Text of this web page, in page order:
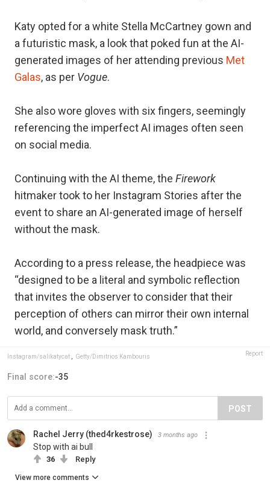
Katy opted for a white Stella McCartney gown and
a futuristic mask, a look that poked fun at the AI-
generated images of her attending previous Met
Galas, as per Vogue.
She also wore gloves with six fingers, seemingly
referencing the imperfect AI images often seen
on social media.
Continuing with the AI theme, the Firework
hitmaker took to her Instagram Stories after the
event to share an AI-generated image of herself
without the mask.
According to a press release, the headpiece was
“designed to be a literal and symbolic reflection
that invites the observer to consider that their
perception of others can mirror their own internal
world, and conversely mask truth.”
Instagram/salikatycat Getty/Dimitrios Kambouris Report
Final score:-35
POST
Rachel Jerry (thed4rkestrose) 3 months ago
Stop with ai bull
36 Reply
View more comments